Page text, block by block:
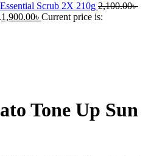
Scrub 2X 210g 2,100.00৳
1,900.00৳ Current price is:
Tone Up Sun